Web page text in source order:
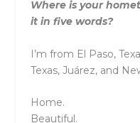
Where is your
it in five words?
I’m from El Paso,
Texas, Juárez, and
Home.
Beautiful.